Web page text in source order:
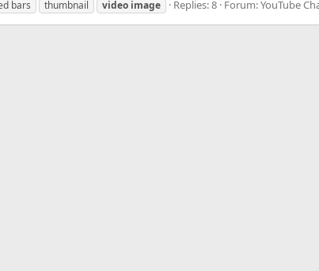
bars thumbnail video image Replies: 8 Forum:YouTube